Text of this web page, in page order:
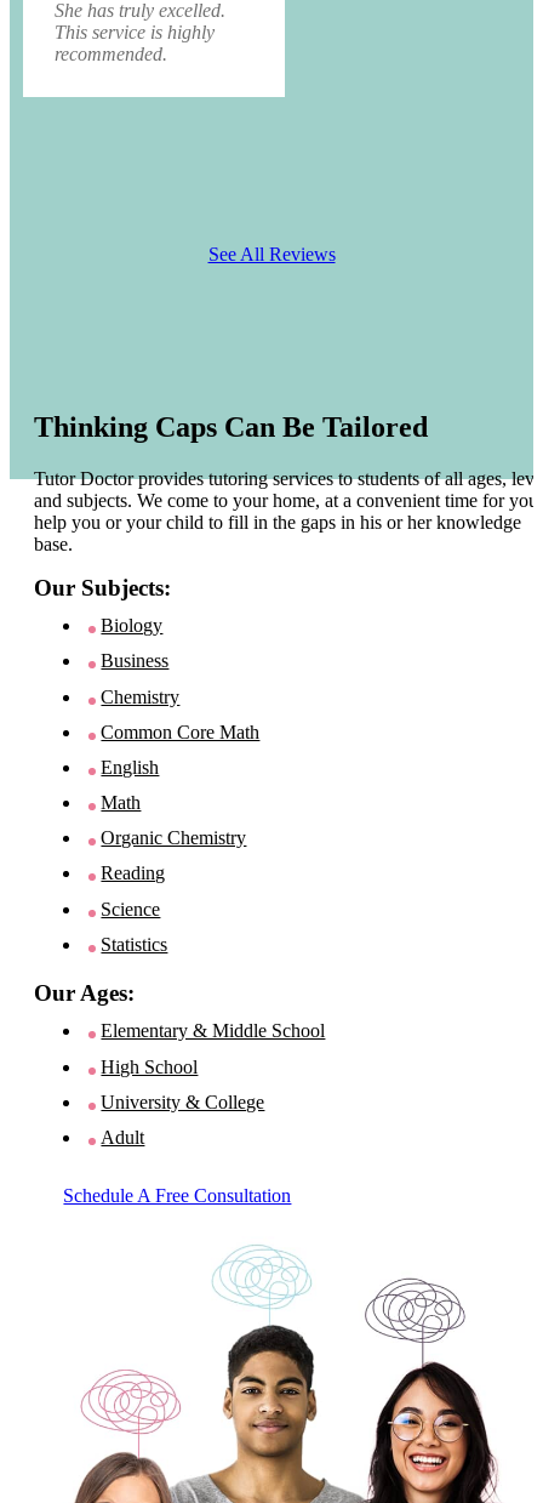
She has truly excelled.
This service is highly
recommended.
See All Reviews
Thinking Caps Can Be Tailored
Tutor Doctor provides tutoring services to students of all ages,
and subjects. We come to your home, at a convenient time for you
help you or your child to fill in the gaps in his or her knowledge
base.
Our Subjects:
Biology
Business
Chemistry
Common Core Math
English
Math
Organic Chemistry
Reading
Science
Statistics
Our Ages:
Elementary & Middle School
High School
University & College
Adult
Schedule A Free Consultation